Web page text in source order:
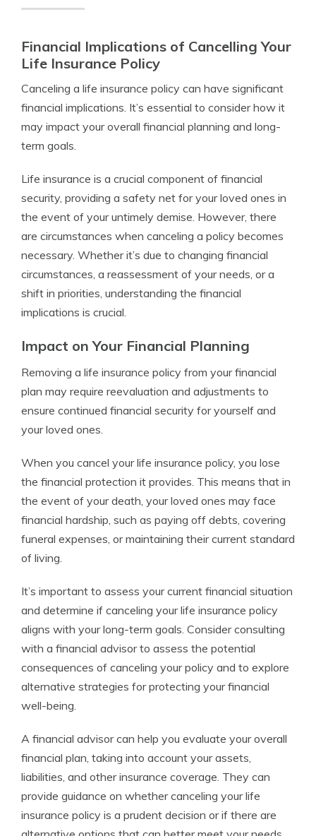
Financial Implications of Cancelling Your
Life Insurance Policy
Canceling a life insurance policy can have significant
financial implications. It’s essential to consider how it
may impact your overall financial planning and long-
term goals.
Life insurance is a crucial component of financial
security, providing a safety net for your loved ones in
the event of your untimely demise. However, there
are circumstances when canceling a policy becomes
necessary. Whether it’s due to changing financial
circumstances, a reassessment of your needs, or a
shift in priorities, understanding the financial
implications is crucial.
Impact on Your Financial Planning
Removing a life insurance policy from your financial
plan may require reevaluation and adjustments to
ensure continued financial security for yourself and
your loved ones.
When you cancel your life insurance policy, you lose
the financial protection it provides. This means that in
the event of your death, your loved ones may face
financial hardship, such as paying off debts, covering
funeral expenses, or maintaining their current standard
of living.
It’s important to assess your current financial situation
and determine if canceling your life insurance policy
aligns with your long-term goals. Consider consulting
with a financial advisor to assess the potential
consequences of canceling your policy and to explore
alternative strategies for protecting your financial
well-being.
A financial advisor can help you evaluate your overall
financial plan, taking into account your assets,
liabilities, and other insurance coverage. They can
provide guidance on whether canceling your life
insurance policy is a prudent decision or if there are